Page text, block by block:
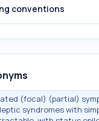
conventions
(focal) (partial)
syndromes with